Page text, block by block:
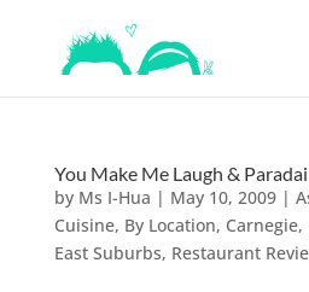
You Make Me Laugh &
by Ms I-Hua | May 10, 2009|
Cuisine, By Location, Carnegie,
East Suburbs, Restaurant